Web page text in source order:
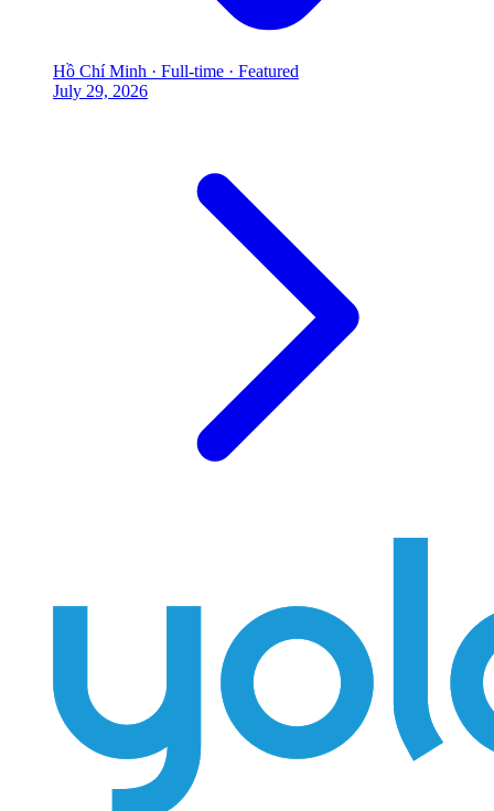
Hồ Chí Minh · Full-time · Featured
July 29, 2026